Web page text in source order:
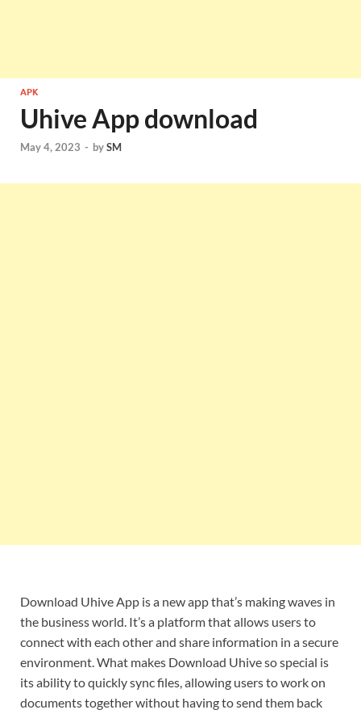
APK
Uhive App download
May 4, 2023 - bySM
Download Uhive App is a new app that’s making waves in
the business world. It’s a platform that allows users to
connect with each other and share information in a secure
environment. What makes Download Uhive so special is
its ability to quickly sync files, allowing users to work on
documents together without having to send them back